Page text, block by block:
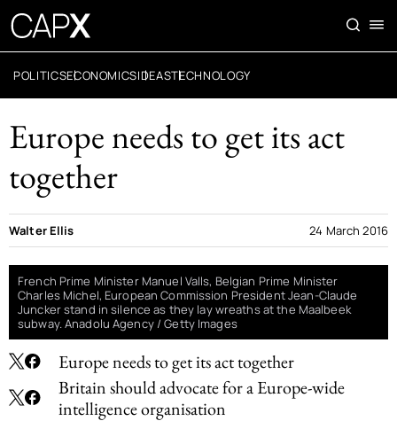
POLITICSECONOMICSIDEASTECHNOLOGY
Europe needs to get its act
together
Europe needs to get its act together
Britain should advocate for a Europe-wide
intelligence organisation
Walter Ellis 24 March 2016
French Prime Minister Manuel Valls, Belgian Prime Minister
Charles Michel, European Commission President Jean-Claude
Juncker stand in silence as they lay wreaths at the Maalbeek
subway. Anadolu Agency / Getty Images